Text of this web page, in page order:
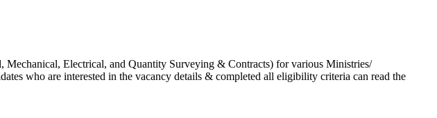
Electrical, and Quantity Surveying & Contracts) for various Ministries/
who are interested in the vacancy details & completed all eligibility criteria can read the